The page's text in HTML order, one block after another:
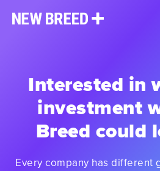
Interested in
investment
Breed could
Every company has different